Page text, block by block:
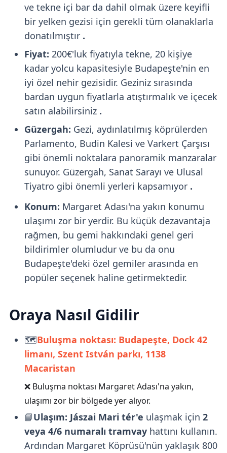
ve tekne içi bar da dahil olmak üzere keyifli
bir yelken gezisi için gerekli tüm olanaklarla
donatılmıştır .
Fiyat: 200€'luk fiyatıyla tekne, 20 kişiye
kadar yolcu kapasitesiyle Budapeşte'nin en
iyi özel nehir gezisidir. Geziniz sırasında
bardan uygun fiyatlarla atıştırmalık ve içecek
satın alabilirsiniz .
Güzergah: Gezi, aydınlatılmış köprülerden
Parlamento, Budin Kalesi ve Varkert Çarşısı
gibi önemli noktalara panoramik manzaralar
sunuyor. Güzergah, Sanat Sarayı ve Ulusal
Tiyatro gibi önemli yerleri kapsamıyor .
Konum: Margaret Adası'na yakın konumu
ulaşımı zor bir yerdir. Bu küçük dezavantaja
rağmen, bu gemi hakkındaki genel geri
bildirimler olumludur ve bu da onu
Budapeşte'deki özel gemiler arasında en
popüler seçenek haline getirmektedir.
Oraya Nasıl Gidilir
🗺️Buluşma noktası: Budapeşte, Dock 42
limanı, Szent István parkı, 1138
Macaristan
❌ Buluşma noktası Margaret Adası'na yakın,
ulaşımı zor bir bölgede yer alıyor.
📘Ulaşım: Jászai Mari tér'e ulaşmak için 2
veya 4/6 numaralı tramvayhattını kullanın.
Ardından Margaret Köprüsü'nün yaklaşık 800